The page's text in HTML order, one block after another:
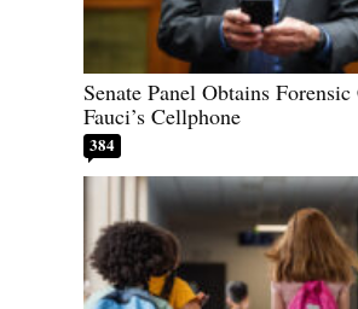
Senate Panel Obtains
Fauci’s Cellphone
384